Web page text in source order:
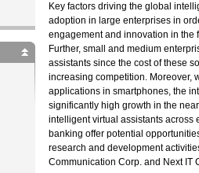
Key factors driving the global
adoption in large enterprises in
engagement and innovation in the
Further, small and medium
assistants since the cost of these
increasing competition. Moreover,
applications in smartphones, the
significantly high growth in the
intelligent virtual assistants across
banking offer potential
research and development
Communication Corp. and Next IT